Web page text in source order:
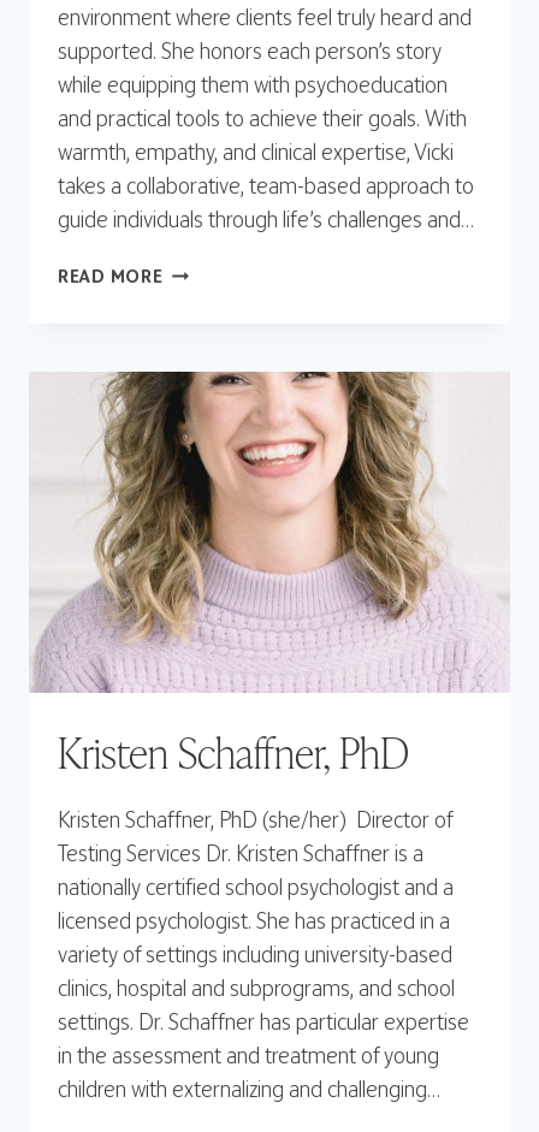
environment where clients feel truly heard and
supported. She honors each person’s story
while equipping them with psychoeducation
and practical tools to achieve their goals. With
warmth, empathy, and clinical expertise, Vicki
takes a collaborative, team-based approach to
guide individuals through life’s challenges and…
READ MOREVICKI
Kristen Schaffner, PhD
Kristen Schaffner, PhD (she/her) Director of
Testing Services Dr. Kristen Schaffner is a
nationally certified school psychologist and a
licensed psychologist. She has practiced in a
variety of settings including university-based
clinics, hospital and subprograms, and school
settings. Dr. Schaffner has particular expertise
in the assessment and treatment of young
children with externalizing and challenging…